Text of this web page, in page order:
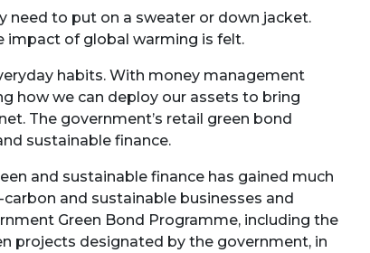
to put on a sweater or down jacket.
impact of global warming is felt.
habits. With money management
how we can deploy our assets to bring
The government’s retail green bond
sustainable finance.
and sustainable finance has gained much
and sustainable businesses and
Green Bond Programme, including the
projects designated by the government, in